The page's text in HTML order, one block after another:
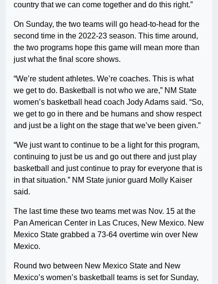
country that we can come together and do this right.”
On Sunday, the two teams will go head-to-head for the
second time in the 2022-23 season. This time around,
the two programs hope this game will mean more than
just what the final score shows.
“We’re student athletes. We’re coaches. This is what
we get to do. Basketball is not who we are,” NM State
women’s basketball head coach Jody Adams said. “So,
we get to go in there and be humans and show respect
and just be a light on the stage that we’ve been given.”
“We just want to continue to be a light for this program,
continuing to just be us and go out there and just play
basketball and just continue to pray for everyone that is
in that situation.” NM State junior guard Molly Kaiser
said.
The last time these two teams met was Nov. 15 at the
Pan American Center in Las Cruces, New Mexico. New
Mexico State grabbed a 73-64 overtime win over New
Mexico.
Round two between New Mexico State and New
Mexico’s women’s basketball teams is set for Sunday,